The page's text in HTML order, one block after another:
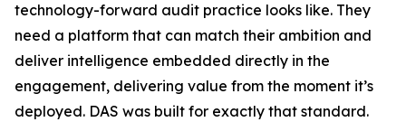
technology-forward audit practice looks like. They
need a platform that can match their ambition and
deliver intelligence embedded directly in the
engagement, delivering value from the moment it’s
deployed. DAS was built for exactly that standard.